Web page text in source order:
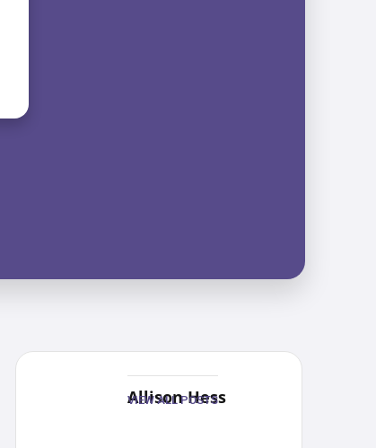
Allison Hess
VIEW ALL POSTS